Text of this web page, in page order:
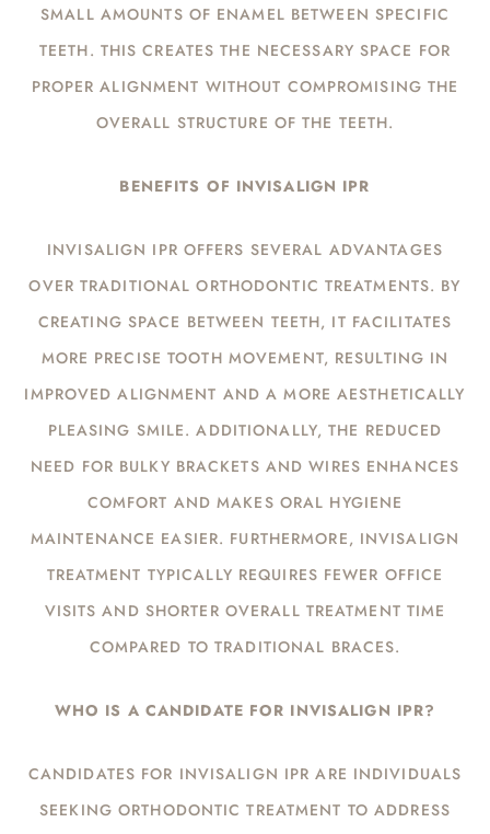
SMALL AMOUNTS OF ENAMEL BETWEEN SPECIFIC
TEETH. THIS CREATES THE NECESSARY SPACE FOR
PROPER ALIGNMENT WITHOUT COMPROMISING THE
OVERALL STRUCTURE OF THE TEETH.
BENEFITS OF INVISALIGN IPR
INVISALIGN IPR OFFERS SEVERAL ADVANTAGES
OVER TRADITIONAL ORTHODONTIC TREATMENTS. BY
CREATING SPACE BETWEEN TEETH, IT FACILITATES
MORE PRECISE TOOTH MOVEMENT, RESULTING IN
IMPROVED ALIGNMENT AND A MORE AESTHETICALLY
PLEASING SMILE. ADDITIONALLY, THE REDUCED
NEED FOR BULKY BRACKETS AND WIRES ENHANCES
COMFORT AND MAKES ORAL HYGIENE
MAINTENANCE EASIER. FURTHERMORE, INVISALIGN
TREATMENT TYPICALLY REQUIRES FEWER OFFICE
VISITS AND SHORTER OVERALL TREATMENT TIME
COMPARED TO TRADITIONAL BRACES.
WHO IS A CANDIDATE FOR INVISALIGN IPR?
CANDIDATES FOR INVISALIGN IPR ARE INDIVIDUALS
SEEKING ORTHODONTIC TREATMENT TO ADDRESS